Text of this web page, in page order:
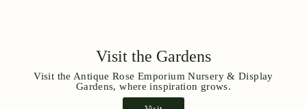
Visit the Gardens
Visit the Antique Rose Emporium Nursery & Display
Gardens, where inspiration grows.